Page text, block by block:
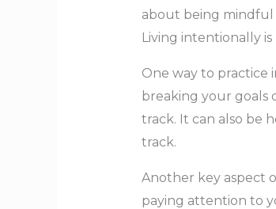
about being mindful
Living intentionally
One way to practice
breaking your goals
track. It can also be
track.
Another key aspect
paying attention to